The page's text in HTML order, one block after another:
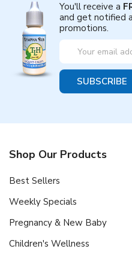
You'll receive a
and get notified
promotions.
Email
Address
Shop Our Products
Best Sellers
Weekly Specials
Pregnancy & New Baby
Children's Wellness